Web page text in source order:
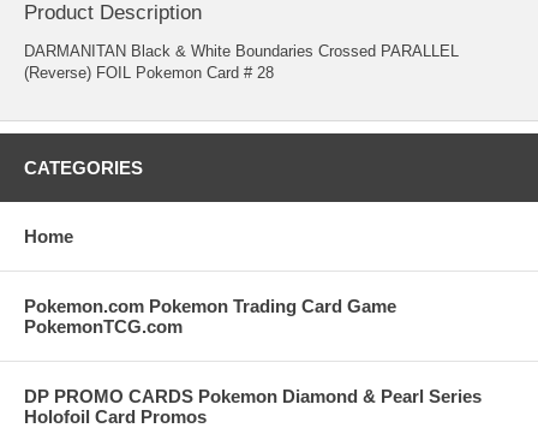
Product Description
DARMANITAN Black & White Boundaries Crossed PARALLEL
(Reverse) FOIL Pokemon Card # 28
CATEGORIES
Home
Pokemon.com Pokemon Trading Card Game
PokemonTCG.com
DP PROMO CARDS Pokemon Diamond & Pearl Series
Holofoil Card Promos